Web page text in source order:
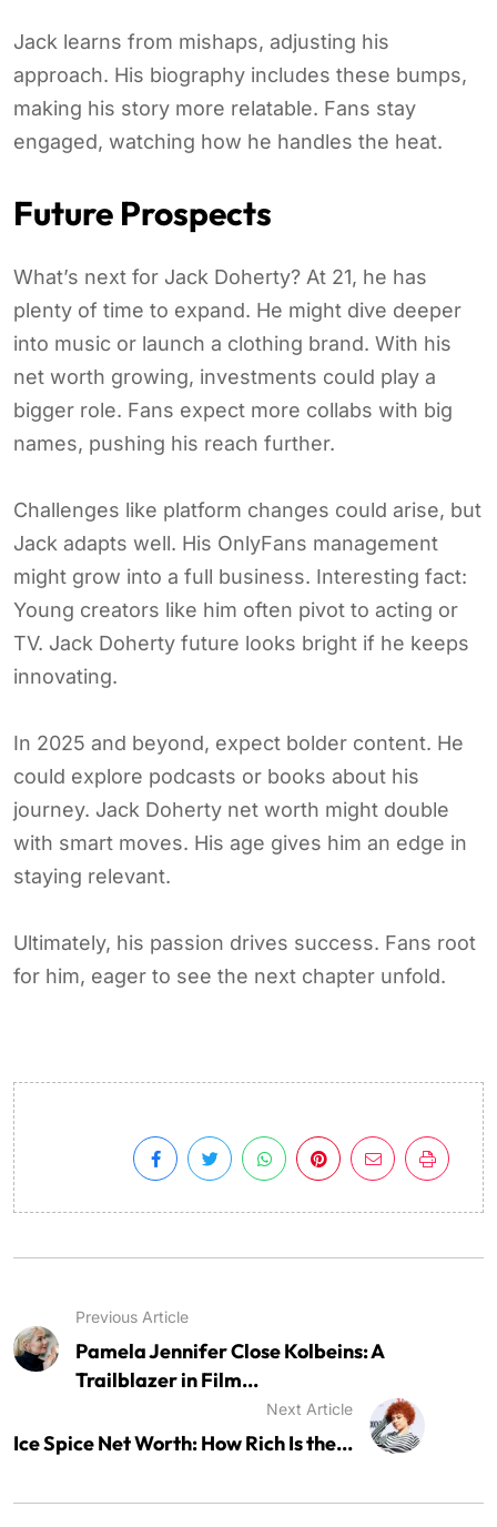
Jack learns from mishaps, adjusting his
approach. His biography includes these bumps,
making his story more relatable. Fans stay
engaged, watching how he handles the heat.
Future Prospects
What’s next for Jack Doherty? At 21, he has
plenty of time to expand. He might dive deeper
into music or launch a clothing brand. With his
net worth growing, investments could play a
bigger role. Fans expect more collabs with big
names, pushing his reach further.
Challenges like platform changes could arise, but
Jack adapts well. His OnlyFans management
might grow into a full business. Interesting fact:
Young creators like him often pivot to acting or
TV. Jack Doherty future looks bright if he keeps
innovating.
In 2025 and beyond, expect bolder content. He
could explore podcasts or books about his
journey. Jack Doherty net worth might double
with smart moves. His age gives him an edge in
staying relevant.
Ultimately, his passion drives success. Fans root
for him, eager to see the next chapter unfold.
Previous Article
Pamela Jennifer Close Kolbeins: A
Trailblazer in Film...
Next Article
Ice Spice Net Worth: How Rich Is the...